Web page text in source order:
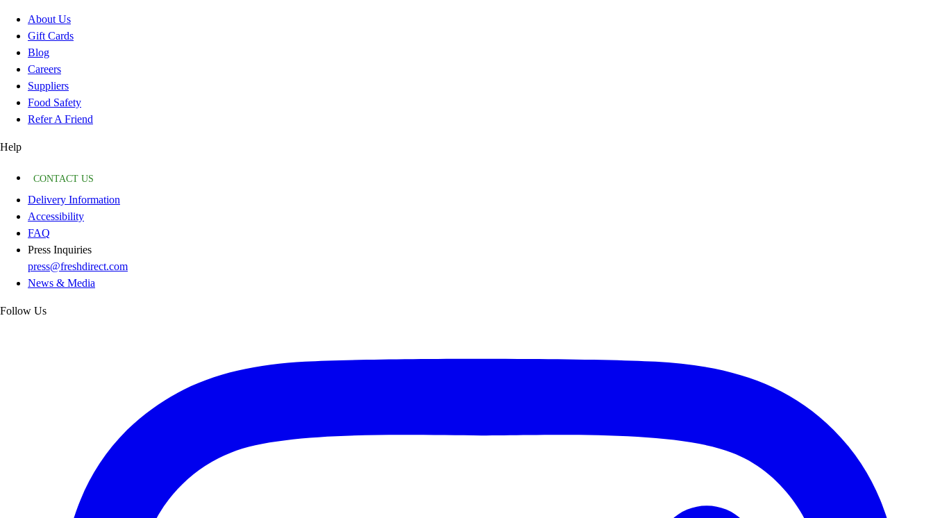
About Us
Gift Cards
Blog
Careers
Suppliers
Food Safety
Refer A Friend
Help
CONTACT US
Delivery Information
Accessibility
FAQ
Press Inquiries
press@freshdirect.com
News & Media
Follow Us